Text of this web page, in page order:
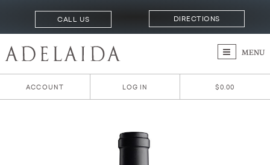
CALL US DIRECTIONS
MENU
ACCOUNT LOG IN $0.00